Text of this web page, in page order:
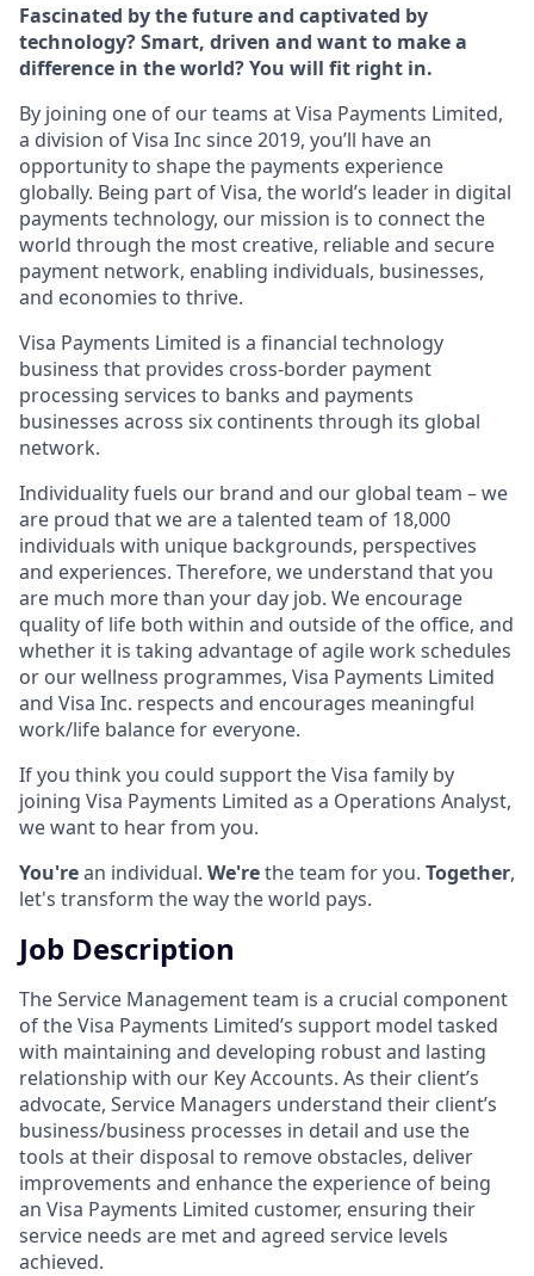
Fascinated by the future and captivated by
technology? Smart, driven and want to make a
difference in the world? You will fit right in.
By joining one of our teams at Visa Payments Limited,
a division of Visa Inc since 2019, you’ll have an
opportunity to shape the payments experience
globally. Being part of Visa, the world’s leader in digital
payments technology, our mission is to connect the
world through the most creative, reliable and secure
payment network, enabling individuals, businesses,
and economies to thrive.
Visa Payments Limited is a financial technology
business that provides cross-border payment
processing services to banks and payments
businesses across six continents through its global
network.
Individuality fuels our brand and our global team – we
are proud that we are a talented team of 18,000
individuals with unique backgrounds, perspectives
and experiences. Therefore, we understand that you
are much more than your day job. We encourage
quality of life both within and outside of the office, and
whether it is taking advantage of agile work schedules
or our wellness programmes, Visa Payments Limited
and Visa Inc. respects and encourages meaningful
work/life balance for everyone.
If you think you could support the Visa family by
joining Visa Payments Limited as a Operations Analyst,
we want to hear from you.
You'rean individual. We'rethe team for you. Together,
let's transform the way the world pays.
Job Description
The Service Management team is a crucial component
of the Visa Payments Limited’s support model tasked
with maintaining and developing robust and lasting
relationship with our Key Accounts. As their client’s
advocate, Service Managers understand their client’s
business/business processes in detail and use the
tools at their disposal to remove obstacles, deliver
improvements and enhance the experience of being
an Visa Payments Limited customer, ensuring their
service needs are met and agreed service levels
achieved.